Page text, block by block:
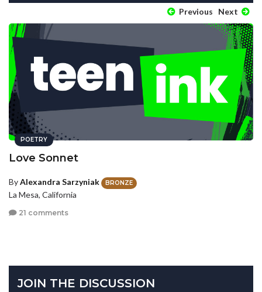
Previous Next
POETRY
Love Sonnet
ByAlexandra Sarzyniak BRONZE
La Mesa, California
21 comments
JOIN THE DISCUSSION